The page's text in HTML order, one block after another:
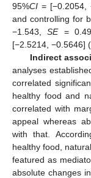
95%CI = [−0.2054,
and controlling for
−1.543,SE=
[−2.5214, −0.5646] (
Indirect
analyses
correlated
healthy food and
correlated with
appeal whereas
with that.
healthy food,
featured as
absolute changes